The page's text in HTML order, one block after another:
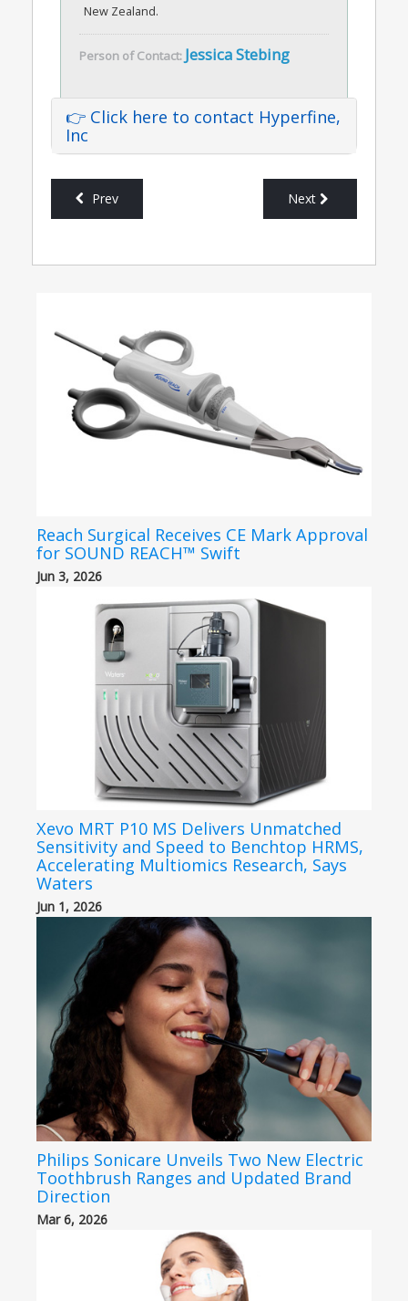
New Zealand.
Person of Contact: Jessica Stebing
👉 Click here to contact Hyperfine,
Inc
Prev Next
Reach Surgical Receives CE Mark Approval
for SOUND REACH™ Swift
Jun 3, 2026
Xevo MRT P10 MS Delivers Unmatched
Sensitivity and Speed to Benchtop HRMS,
Accelerating Multiomics Research, Says
Waters
Jun 1, 2026
Philips Sonicare Unveils Two New Electric
Toothbrush Ranges and Updated Brand
Direction
Mar 6, 2026